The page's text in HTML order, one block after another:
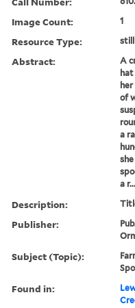
Image Count: 1
Resource Type:
Abstract:
A
of
a
a r...
Description:
Publisher:
Subject (Topic):
Found in: